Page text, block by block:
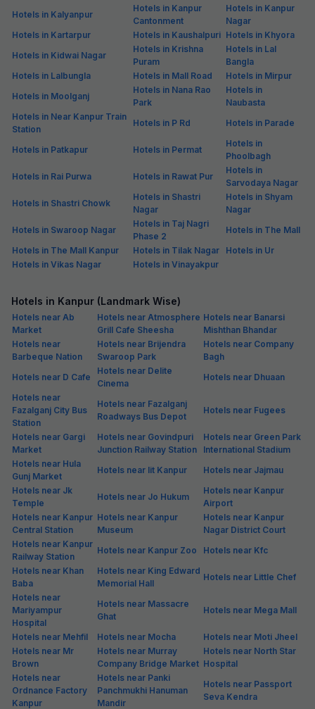
Hotels in Kalyanpur
Hotels in Kanpur
Cantonment
Hotels in Kanpur
Nagar
Hotels in Kartarpur
Hotels in Kaushalpuri Hotels in Khyora
Hotels in Kidwai Nagar
Hotels in Krishna
Puram
Hotels in Lal
Bangla
Hotels in Lalbungla
Hotels in Mall Road
Hotels in Mirpur
Hotels in Moolganj
Hotels in Nana Rao
Park
Hotels in
Naubasta
Hotels in Near Kanpur Train
Station
Hotels in P Rd Hotels in Parade
Hotels in Patkapur Hotels in Permat
Hotels in
Phoolbagh
Hotels in Rai Purwa
Hotels in Rawat Pur
Hotels in
Sarvodaya Nagar
Hotels in Shastri Chowk
Hotels in Shastri
Nagar
Hotels in Shyam
Nagar
Hotels in Swaroop Nagar
Hotels in Taj Nagri
Phase 2
Hotels in The Mall
Hotels in The Mall Kanpur
Hotels in Tilak Nagar
Hotels in Ur
Hotels in Vikas Nagar
Hotels in Vinayakpur
Hotels in Kanpur (Landmark Wise)
Hotels near Ab
Market
Hotels near Atmosphere
Grill Cafe Sheesha
Hotels near Banarsi
Mishthan Bhandar
Hotels near
Barbeque Nation
Hotels near Brijendra
Swaroop Park
Hotels near Company
Bagh
Hotels near D Cafe
Hotels near Delite
Cinema
Hotels near Dhuaan
Hotels near
Fazalganj City Bus
Station
Hotels near Fazalganj
Roadways Bus Depot
Hotels near Fugees
Hotels near Gargi
Market
Hotels near Govindpuri
Junction Railway Station
Hotels near Green Park
International Stadium
Hotels near Hula
Gunj Market
Hotels near Iit Kanpur
Hotels near Jajmau
Hotels near Jk
Temple
Hotels near Jo Hukum
Hotels near Kanpur
Airport
Hotels near Kanpur
Central Station
Hotels near Kanpur
Museum
Hotels near Kanpur
Nagar District Court
Hotels near Kanpur
Railway Station
Hotels near Kanpur Zoo
Hotels near Kfc
Hotels near Khan
Baba
Hotels near King Edward
Memorial Hall
Hotels near Little Chef
Hotels near
Mariyampur
Hospital
Hotels near Massacre
Ghat
Hotels near Mega Mall
Hotels near Mehfil Hotels near Mocha
Hotels near Moti Jheel
Hotels near Mr
Brown
Hotels near Murray
Company Bridge Market
Hotels near North Star
Hospital
Hotels near
Ordnance Factory
Kanpur
Hotels near Panki
Panchmukhi Hanuman
Mandir
Hotels near Passport
Seva Kendra